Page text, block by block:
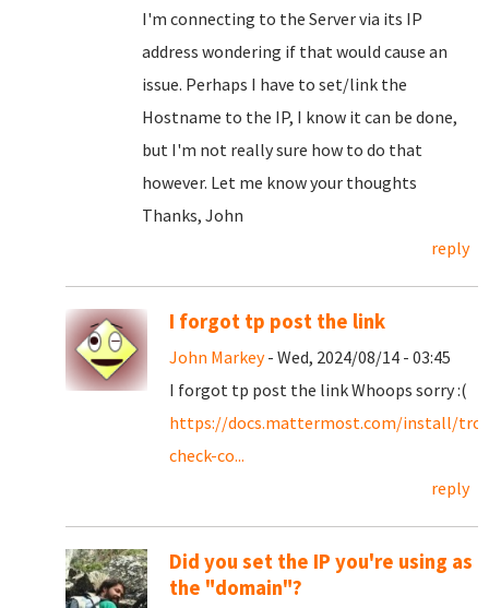
I'm connecting to the Server via its IP
address wondering if that would cause an
issue. Perhaps I have to set/link the
Hostname to the IP, I know it can be done,
but I'm not really sure how to do that
however. Let me know your thoughts
Thanks, John
reply
I forgot tp post the link
John Markey- Wed, 2024/08/14 - 03:45
I forgot tp post the link Whoops sorry :(
https://docs.mattermost.com/install/
check-co...
reply
Did you set the IP you're using as
the "domain"?